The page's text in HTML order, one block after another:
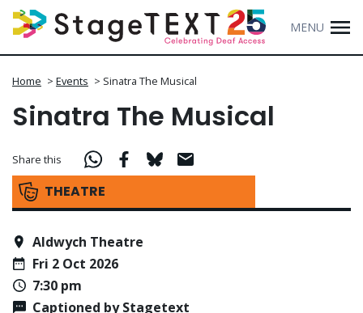
MENU
Home > Events > Sinatra The Musical
Sinatra The Musical
THEATRE
Share this
Aldwych Theatre
Fri 2 Oct 2026
7:30 pm
Captioned by Stagetext